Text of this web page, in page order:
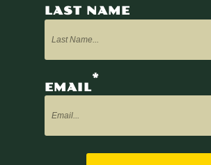
LAST NAME
EMAIL
*